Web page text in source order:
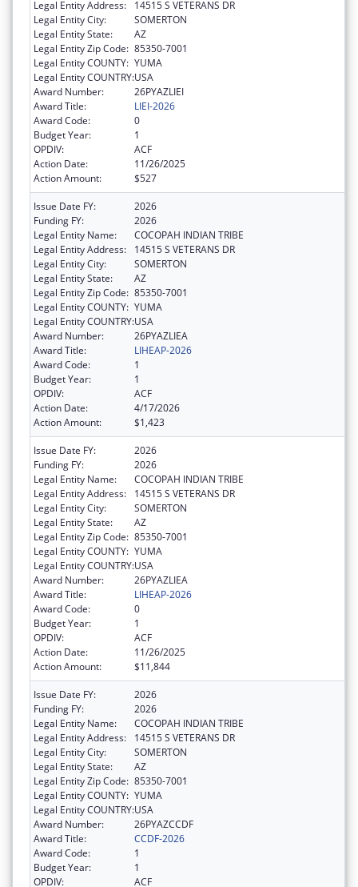
Legal Entity Address:
14515 S VETERANS DR
Legal Entity City:
SOMERTON
Legal Entity State:
AZ
Legal Entity Zip Code: 85350-7001
Legal Entity COUNTY: YUMA
Legal Entity COUNTRY:USA
Award Number:
26PYAZLIEI
Award Title:
LIEI-2026
Award Code:
0
Budget Year:
1
OPDIV:
ACF
Action Date:
11/26/2025
Action Amount:
$527
Issue Date FY:
2026
Funding FY:
2026
Legal Entity Name:
COCOPAH INDIAN TRIBE
Legal Entity Address:
14515 S VETERANS DR
Legal Entity City:
SOMERTON
Legal Entity State:
AZ
Legal Entity Zip Code: 85350-7001
Legal Entity COUNTY: YUMA
Legal Entity COUNTRY:USA
Award Number:
26PYAZLIEA
Award Title:
LIHEAP-2026
Award Code:
1
Budget Year:
1
OPDIV:
ACF
Action Date:
4/17/2026
Action Amount:
$1,423
Issue Date FY:
2026
Funding FY:
2026
Legal Entity Name:
COCOPAH INDIAN TRIBE
Legal Entity Address:
14515 S VETERANS DR
Legal Entity City:
SOMERTON
Legal Entity State:
AZ
Legal Entity Zip Code: 85350-7001
Legal Entity COUNTY: YUMA
Legal Entity COUNTRY:USA
Award Number:
26PYAZLIEA
Award Title:
LIHEAP-2026
Award Code:
0
Budget Year:
1
OPDIV:
ACF
Action Date:
11/26/2025
Action Amount:
$11,844
Issue Date FY:
2026
Funding FY:
2026
Legal Entity Name:
COCOPAH INDIAN TRIBE
Legal Entity Address:
14515 S VETERANS DR
Legal Entity City:
SOMERTON
Legal Entity State:
AZ
Legal Entity Zip Code: 85350-7001
Legal Entity COUNTY: YUMA
Legal Entity COUNTRY:USA
Award Number:
26PYAZCCDF
Award Title:
CCDF-2026
Award Code:
1
Budget Year:
1
OPDIV:
ACF